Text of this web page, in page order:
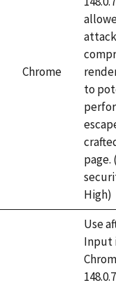
Chrome
to
page.
High)
Use
Input